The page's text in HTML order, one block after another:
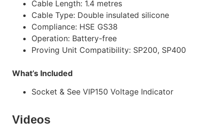
Cable Length: 1.4 metres
Cable Type: Double insulated silicone
Compliance: HSE GS38
Operation: Battery-free
Proving Unit Compatibility: SP200, SP400
What’s Included
Socket & See VIP150 Voltage Indicator
Videos